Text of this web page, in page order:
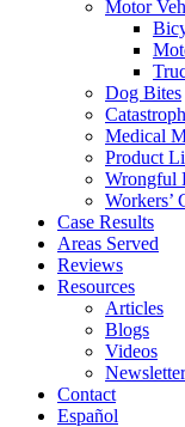
Motor
Dog Bites
Medical
Product
Wrongful
Workers’
Case Results
Areas Served
Reviews
Resources
Articles
Blogs
Videos
Contact
Español